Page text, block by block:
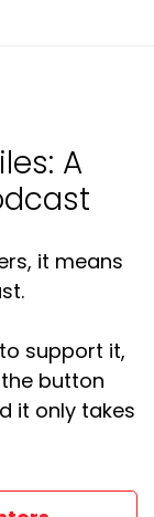
A
it means
support it,
button
it only takes